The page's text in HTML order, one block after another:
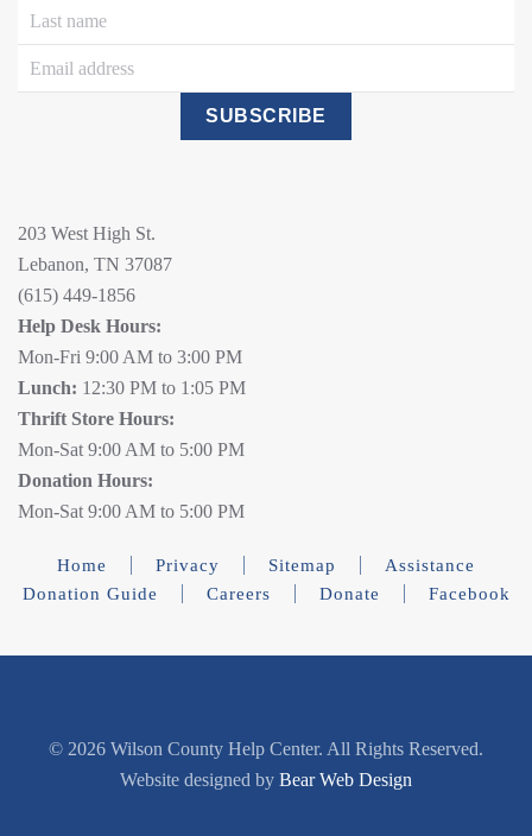
SUBSCRIBE
203 West High St.
Lebanon, TN 37087
(615) 449-1856
Help Desk Hours:
Mon-Fri 9:00 AM to 3:00 PM
Lunch: 12:30 PM to 1:05 PM
Thrift Store Hours:
Mon-Sat 9:00 AM to 5:00 PM
Donation Hours:
Mon-Sat 9:00 AM to 5:00 PM
Home Privacy Sitemap
Assistance
Donation Guide
Careers Donate Facebook
© 2026 Wilson County Help Center. All Rights Reserved.
Website designed by Bear Web Design